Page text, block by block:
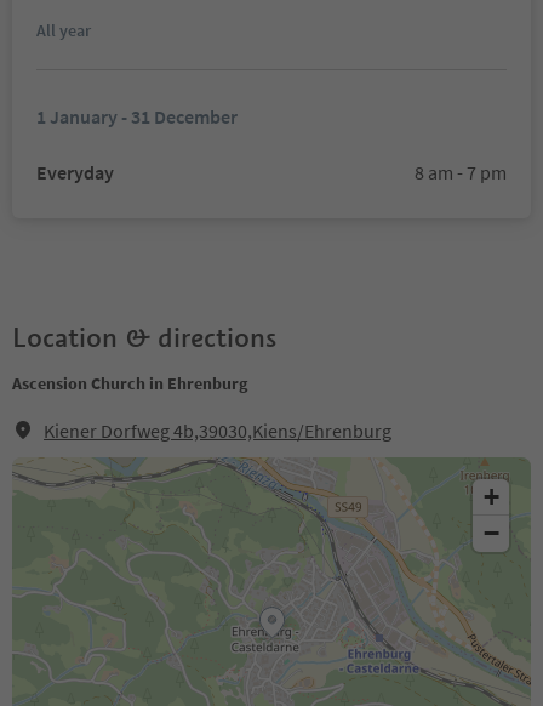
All year
1 January - 31 December
Everyday 8 am - 7 pm
Location & directions
Ascension Church in Ehrenburg
Kiener Dorfweg 4b,39030,Kiens/Ehrenburg
+
−